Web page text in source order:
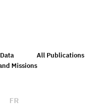
Data
All Publications
Missions
FR